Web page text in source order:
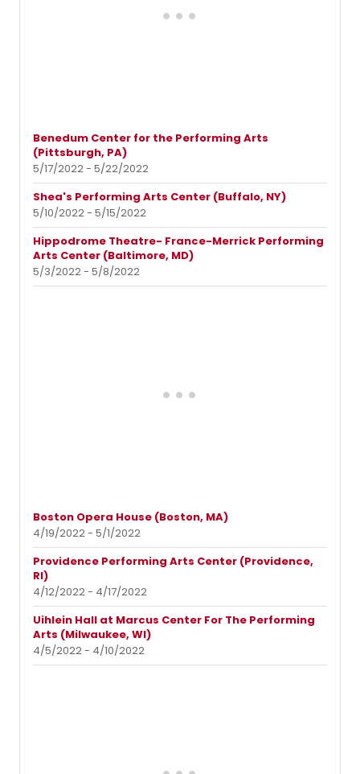
Benedum Center for the Performing Arts
(Pittsburgh, PA)
5/17/2022 - 5/22/2022
Shea's Performing Arts Center (Buffalo, NY)
5/10/2022 - 5/15/2022
Hippodrome Theatre- France-Merrick Performing
Arts Center (Baltimore, MD)
5/3/2022 - 5/8/2022
Boston Opera House (Boston, MA)
4/19/2022 - 5/1/2022
Providence Performing Arts Center (Providence,
RI)
4/12/2022 - 4/17/2022
Uihlein Hall at Marcus Center For The Performing
Arts (Milwaukee, WI)
4/5/2022 - 4/10/2022